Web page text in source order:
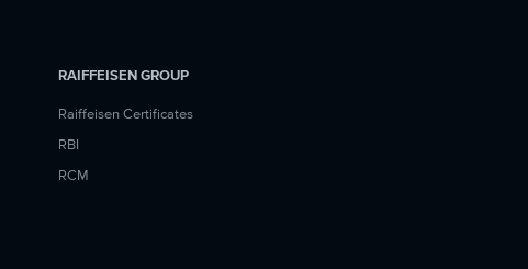
RAIFFEISEN GROUP
Raiffeisen Certificates
RBI
RCM